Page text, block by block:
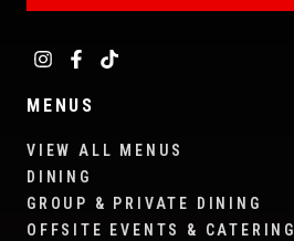
MENUS
VIEW ALL MENUS
DINING
GROUP & PRIVATE DINING
OFFSITE EVENTS & CATERING